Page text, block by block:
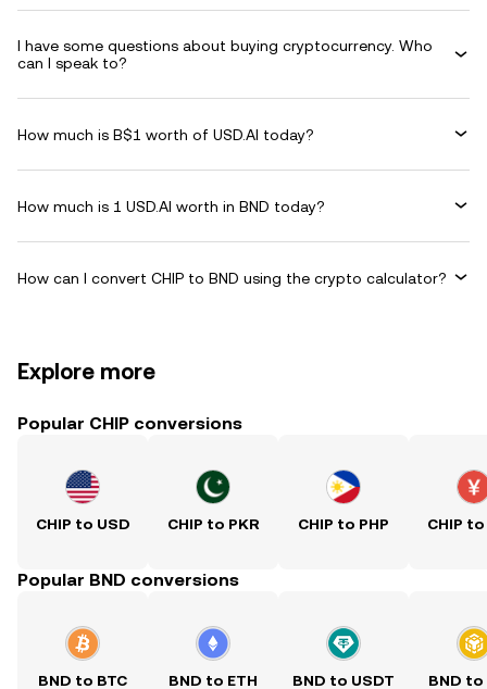
I have some questions about buying cryptocurrency. Who
can I speak to?
How much is B$1 worth of USD.AI today?
How much is 1 USD.AI worth in BND today?
How can I convert CHIP to BND using the crypto calculator?
Explore more
Popular CHIP conversions
CHIP to USD CHIP to PKR CHIP to PHP CHIP to
Popular BND conversions
BND to BTC BND to ETH BND to USDT BND to